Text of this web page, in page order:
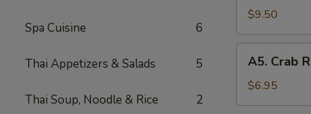
Spa Cuisine 6
Thai Appetizers & Salads 5
Thai Soup, Noodle & Rice 2
B.B.Q.
Pork
$9.50
Crab
Rangoon
(6)
A5. Crab
$6.95